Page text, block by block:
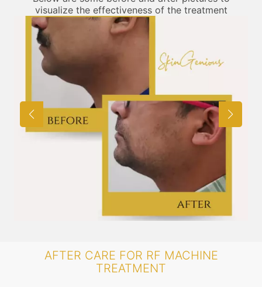
visualize the effectiveness of the treatment
AFTER CARE FOR RF MACHINE
TREATMENT